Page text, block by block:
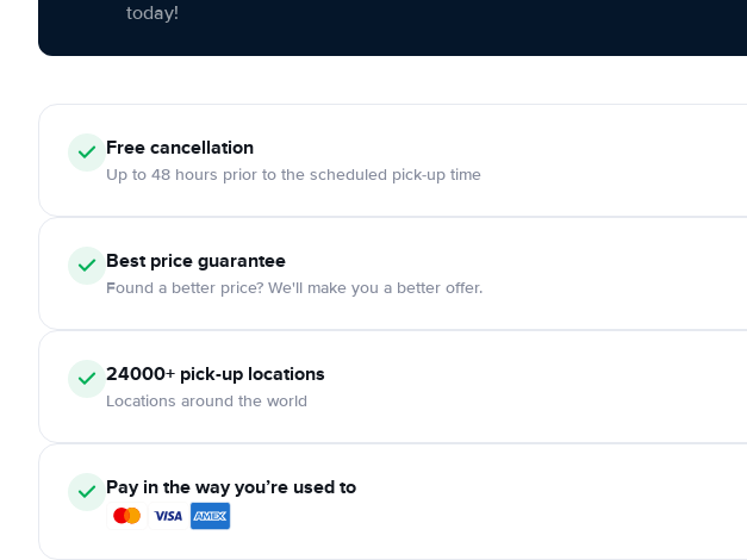
today!
Freecancellation
Up to 48 hours prior to the scheduled pick-up time
Best price guarantee
Found a better price? We'll make you a better offer.
24000+ pick-up locations
Locations around the world
Pay in the way you’re used to